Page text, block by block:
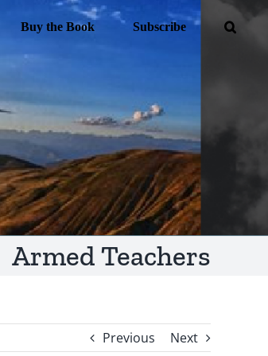
Buy the Book Subscribe
Armed Teachers
Previous Next